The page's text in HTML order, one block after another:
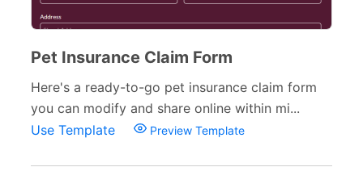
Pet Insurance Claim Form
Here's a ready-to-go pet insurance claim form
you can modify and share online within mi...
Use Template
Preview Template